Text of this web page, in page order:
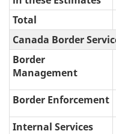
Total
Canada Border
Border
Management
Border Enforcement
Internal Services